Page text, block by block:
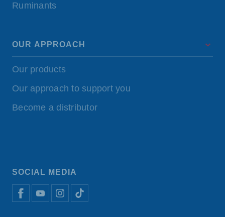
Ruminants
OUR APPROACH
Our products
Our approach to support you
Become a distributor
SOCIAL MEDIA